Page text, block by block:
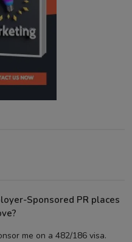
Sponsored PR places
me on a 482/186 visa.